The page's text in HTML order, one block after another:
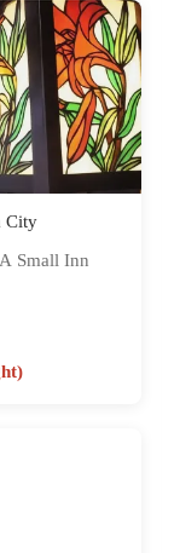
City
Small Inn